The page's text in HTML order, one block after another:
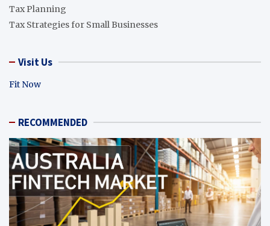
Tax Planning
Tax Strategies for Small Businesses
Visit Us
Fit Now
RECOMMENDED